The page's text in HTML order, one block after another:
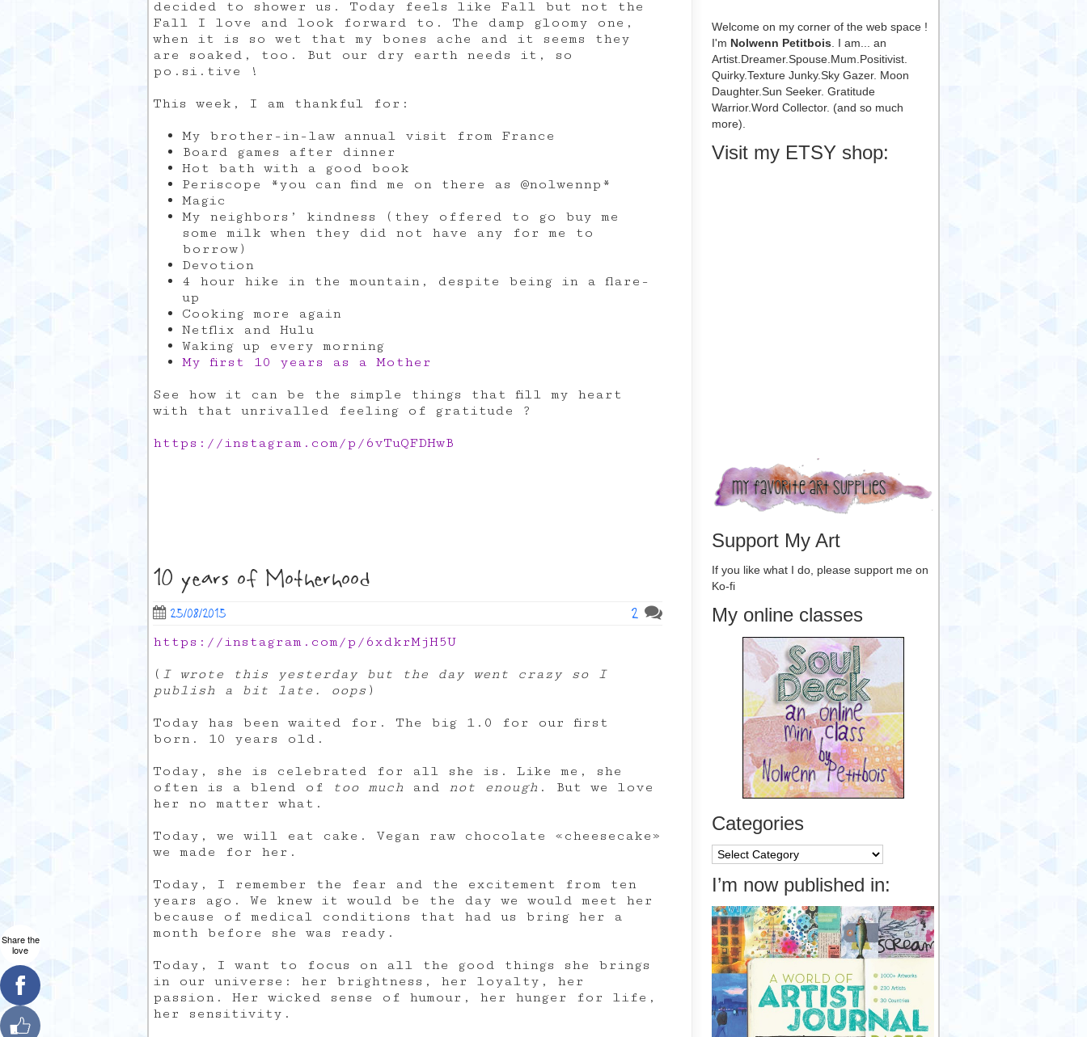
decided to shower us. Today feels like Fall but not the
Fall I love and look forward to. The damp gloomy one,
when it is so wet that my bones ache and it seems they
are soaked, too. But our dry earth needs it, so
po.si.tive !
This week, I am thankful for:
My brother-in-law annual visit from France
Board games after dinner
Hot bath with a good book
Periscope *you can find me on there as @nolwennp*
Magic
My neighbors’ kindness (they offered to go buy me
some milk when they did not have any for me to
borrow)
Devotion
4 hour hike in the mountain, despite being in a flare-
up
Cooking more again
Netflix and Hulu
Waking up every morning
My first 10 years as a Mother
See how it can be the simple things that fill my heart
with that unrivalled feeling of gratitude ?
https://instagram.com/p/6vTuQFDHwB
10 years of Motherhood
25/08/2015 2
https://instagram.com/p/6xdkrMjH5U
( I wrote this yesterday but the day went crazy so I
publish a bit late. oops )
Today has been waited for. The big 1.0 for our first
born. 10 years old.
Today, she is celebrated for all she is. Like me, she
often is a blend of
too much and not enough . But we love
her no matter what.
Today, we will eat cake. Vegan raw chocolate «cheesecake»
we made for her.
Today, I remember the fear and the excitement from ten
years ago. We knew it would be the day we would meet her
because of medical conditions that had us bring her a
month before she was ready.
Today, I want to focus on all the good things she brings
in our universe: her brightness, her loyalty, her
passion. Her wicked sense of humour, her hunger for life,
her sensitivity.
Welcome on my corner of the web space !
I'm Nolwenn Petitbois. I am... an
Artist.Dreamer.Spouse.Mum.Positivist.
Quirky.Texture Junky.Sky Gazer. Moon
Daughter.Sun Seeker. Gratitude
Warrior.Word Collector. (and so much
more).
Visit my ETSY shop:
Support My Art
If you like what I do, please support me on
Ko-fi
My online classes
Categories
Categories
I’m now published in:
Share the
love